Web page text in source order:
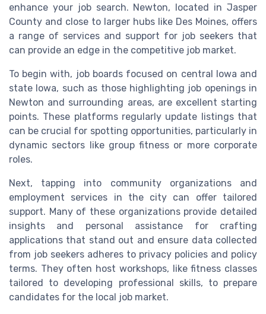
enhance your job search. Newton, located in Jasper
County and close to larger hubs like Des Moines, offers
a range of services and support for job seekers that
can provide an edge in the competitive job market.
To begin with, job boards focused on central Iowa and
state Iowa, such as those highlighting job openings in
Newton and surrounding areas, are excellent starting
points. These platforms regularly update listings that
can be crucial for spotting opportunities, particularly in
dynamic sectors like group fitness or more corporate
roles.
Next, tapping into community organizations and
employment services in the city can offer tailored
support. Many of these organizations provide detailed
insights and personal assistance for crafting
applications that stand out and ensure data collected
from job seekers adheres to privacy policies and policy
terms. They often host workshops, like fitness classes
tailored to developing professional skills, to prepare
candidates for the local job market.